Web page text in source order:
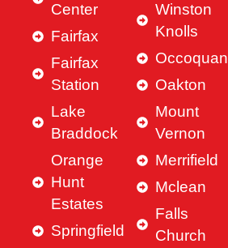
Center
Fairfax
Fairfax
Station
Lake
Braddock
Orange
Hunt
Estates
Springfield
Winston
Knolls
Occoquan
Oakton
Mount
Vernon
Merrifield
Mclean
Falls
Church